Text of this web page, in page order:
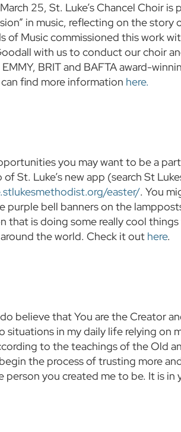
25, St. Luke’s Chancel Choir
in music, reflecting on the
of Music commissioned this work
with us to conduct our choir
BRIT and BAFTA award-
find more information here.
you may want to be a
St. Luke’s new app (search St
easter/. You
purple bell banners on the
that is doing some really cool
the world. Check it out here.
believe that You are the Creator
situations in my daily life relying on
to the teachings of the Old
the process of trusting more
you created me to be. It is in